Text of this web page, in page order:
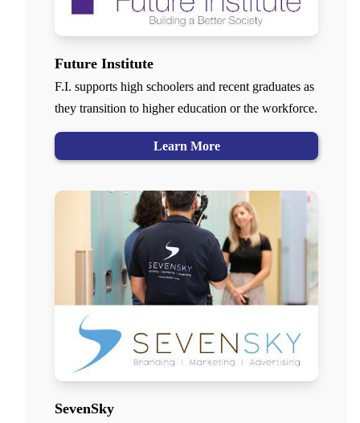
Future Institute
F.I. supports high schoolers and recent graduates as
they transition to higher education or the workforce.
Learn More
SevenSky